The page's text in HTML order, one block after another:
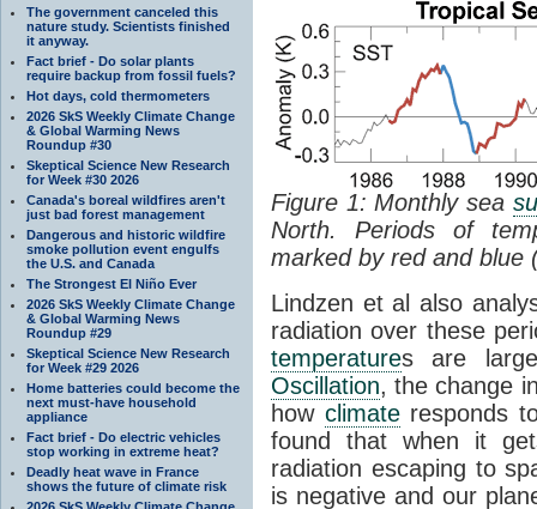
The government canceled this
nature study. Scientists finished
it anyway.
Fact brief - Do solar plants
require backup from fossil fuels?
Hot days, cold thermometers
2026 SkS Weekly Climate Change
& Global Warming News
Roundup #30
Skeptical Science New Research
for Week #30 2026
Canada's boreal wildfires aren't
just bad forest management
Dangerous and historic wildfire
smoke pollution event engulfs
the U.S. and Canada
The Strongest El Niño Ever
2026 SkS Weekly Climate Change
& Global Warming News
Roundup #29
Skeptical Science New Research
for Week #29 2026
Home batteries could become the
next must-have household
appliance
Fact brief - Do electric vehicles
stop working in extreme heat?
Deadly heat wave in France
shows the future of climate risk
Figure 1: Monthly sea
North. Periods of
marked by red and blue
Lindzen et al also
radiation over these
temperatures are
Oscillation, the change
how climateresponds
found that when it
radiation escaping to
is negative and our